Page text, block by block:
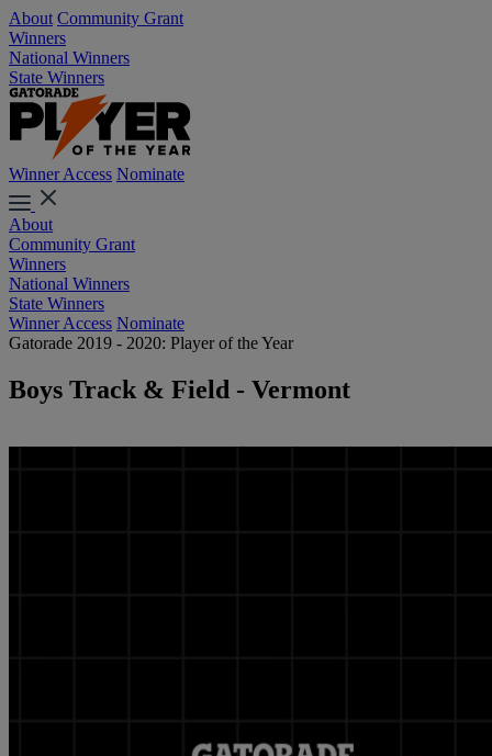
About Community Grant
Winners
National Winners
State Winners
Winner Access Nominate
About
Community Grant
Winners
National Winners
State Winners
Winner Access Nominate
Gatorade 2019 - 2020: Player of the Year
Boys Track & Field - Vermont